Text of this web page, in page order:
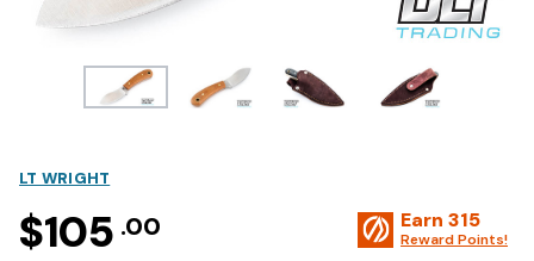
LT WRIGHT
$105 .00 Earn 315
Reward Points!